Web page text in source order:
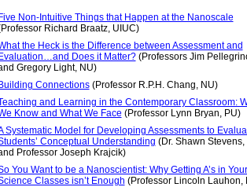
Five Non-Intuitive Things that Happen at the Nanoscale
Richard Braatz, UIUC)
the Heck is the Difference between Assessment and
Evaluation…and Does it Matter?(Professors Jim
Gregory Light, NU)
Building Connections(Professor R.P.H. Chang, NU)
and Learning in the Contemporary Classroom:
Know and What We Face (Professor Lynn Bryan, PU)
Systematic Model for Developing Assessments to
Conceptual Understanding (Dr. Shawn Stevens,
Professor Joseph Krajcik)
You Want to be a Nanoscientist: Why Getting A’s in Your
Classes isn’t Enough (Professor Lincoln Lauhon,